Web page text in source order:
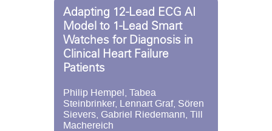
Adapting 12-Lead ECG AI
Model to 1-Lead Smart
Watches for Diagnosis in
Clinical Heart Failure
Patients
Philip Hempel, Tabea
Steinbrinker, Lennart Graf, Sören
Sievers, Gabriel Riedemann, Till
Machereich